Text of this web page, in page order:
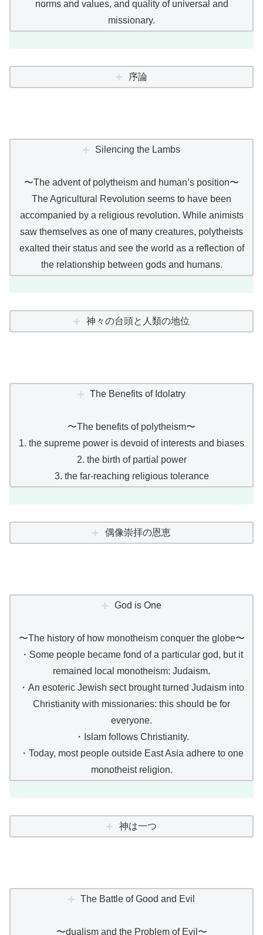
norms and values, and quality of universal and
missionary.
序論
Silencing the Lambs
〜The advent of polytheism and human’s position〜
The Agricultural Revolution seems to have been
accompanied by a religious revolution. While animists
saw themselves as one of many creatures, polytheists
exalted their status and see the world as a reflection of
the relationship between gods and humans.
神々の台頭と人類の地位
The Benefits of Idolatry
〜The benefits of polytheism〜
1. the supreme power is devoid of interests and biases
2. the birth of partial power
3. the far-reaching religious tolerance
偶像崇拝の恩恵
God is One
〜The history of how monotheism conquer the globe〜
・Some people became fond of a particular god, but it
remained local monotheism: Judaism.
・An esoteric Jewish sect brought turned Judaism into
Christianity with missionaries: this should be for
everyone.
・Islam follows Christianity.
・Today, most people outside East Asia adhere to one
monotheist religion.
神は一つ
The Battle of Good and Evil
〜dualism and the Problem of Evil〜